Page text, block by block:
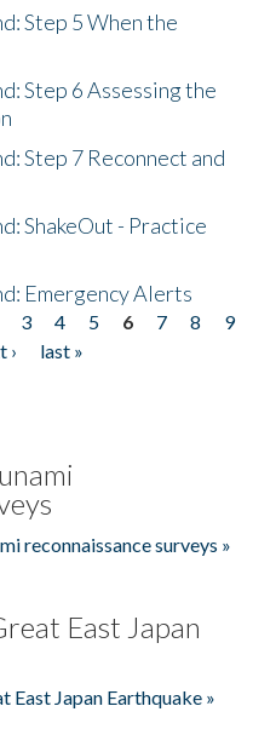
Step 5 When the
Step 6 Assessing the
Step 7 Reconnect and
ShakeOut - Practice
Emergency Alerts
3 4 5 6 7 8
9
›
last »
reconnaissance surveys »
East Japan
East Japan Earthquake »